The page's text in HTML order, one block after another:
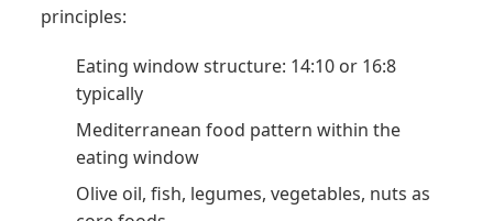
principles:
Eating window structure: 14:10 or 16:8
typically
Mediterranean food pattern within the
eating window
Olive oil, fish, legumes, vegetables, nuts as